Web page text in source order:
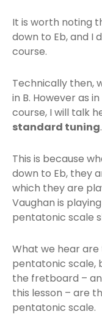
It is worth noting
down to Eb, and I
course.
Technically then,
in B. However as
course, I will talk
standard tuning.
This is because
down to Eb, they
which they are
Vaughan is
pentatonic scale
What we hear
pentatonic scale,
the fretboard –
this lesson – are
pentatonic scale.